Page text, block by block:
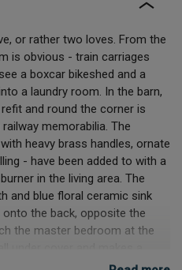
or rather two loves. From the
is obvious - train carriages
a boxcar bikeshed and a
a laundry room. In the barn,
and round the corner is
memorabilia. The
heavy brass handles, ornate
- have been added to with a
in the living area. The
and blue floral ceramic sink
the back, opposite the
the master bedroom at the
an absence of background